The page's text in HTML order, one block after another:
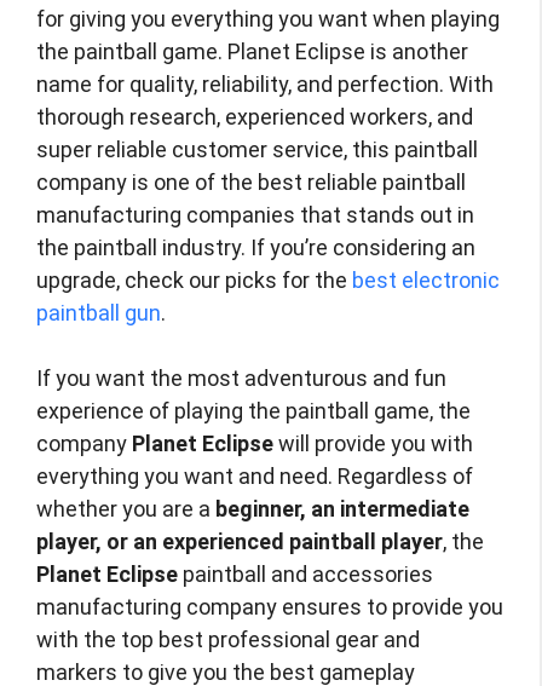
for giving you everything you want when playing
the paintball game. Planet Eclipse is another
name for quality, reliability, and perfection. With
thorough research, experienced workers, and
super reliable customer service, this paintball
company is one of the best reliable paintball
manufacturing companies that stands out in
the paintball industry. If you’re considering an
upgrade, check our picks for the best electronic
paintball gun.
If you want the most adventurous and fun
experience of playing the paintball game, the
company Planet Eclipsewill provide you with
everything you want and need. Regardless of
whether you are a beginner, an intermediate
player, or an experienced paintball player, the
Planet Eclipse paintball and accessories
manufacturing company ensures to provide you
with the top best professional gear and
markers to give you the best gameplay